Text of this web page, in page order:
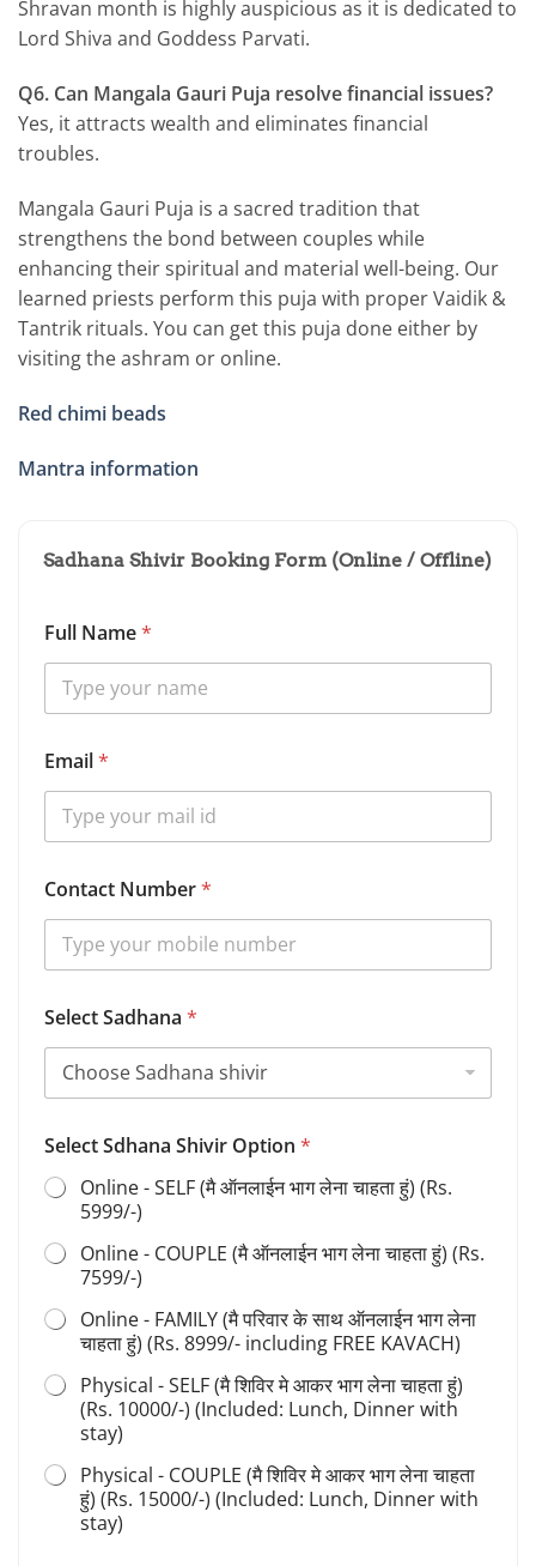
Shravan month is highly auspicious as it is dedicated to
Lord Shiva and Goddess Parvati.
Q6. Can Mangala Gauri Puja resolve financial issues?
Yes, it attracts wealth and eliminates financial
troubles.
Mangala Gauri Puja is a sacred tradition that
strengthens the bond between couples while
enhancing their spiritual and material well-being. Our
learned priests perform this puja with proper Vaidik &
Tantrik rituals. You can get this puja done either by
visiting the ashram or online.
Red chimi beads
Mantra information
Sadhana Shivir Booking Form (Online / Offline)
Full Name*
u
m
e
N
u
m
e
*
Email*
Contact Number*
Select Sadhana *
Select Sdhana Shivir Option *
Online - SELF (मै ऑनलाईन भाग लेना चाहता हुं) (Rs.
5999/-)
Online - COUPLE (मै ऑनलाईन भाग लेना चाहता हुं) (Rs.
7599/-)
Online - FAMILY (मै परिवार के साथ ऑनलाईन भाग लेना
चाहता हुं) (Rs. 8999/- including FREE KAVACH)
Physical - SELF (मै शिविर मे आकर भाग लेना चाहता हुं)
(Rs. 10000/-) (Included: Lunch, Dinner with
stay)
Physical - COUPLE (मै शिविर मे आकर भाग लेना चाहता
हुं) (Rs. 15000/-) (Included: Lunch, Dinner with
stay)